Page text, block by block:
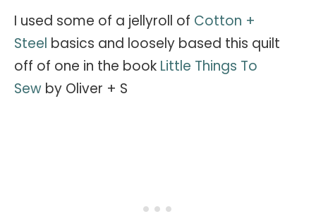
I used some of a jellyroll of Cotton +
Steel basics and loosely based this quilt
off of one in the book Little Things To
Sew by Oliver + S